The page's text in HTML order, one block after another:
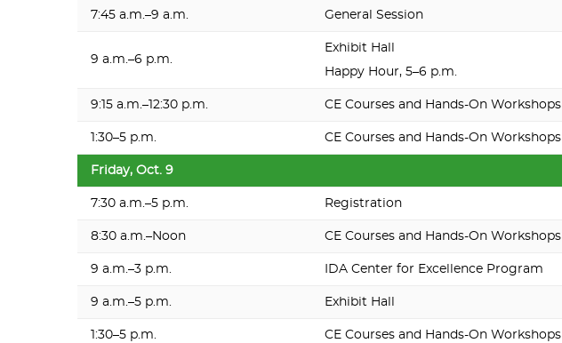
7:45 a.m.–9 a.m. General Session
9 a.m.–6 p.m.
Exhibit Hall
Happy Hour, 5–6 p.m.
9:15 a.m.–12:30 p.m. CE Courses and Hands-On Workshops
1:30–5 p.m. CE Courses and Hands-On Workshops
Friday, Oct. 9
7:30 a.m.–5 p.m. Registration
8:30 a.m.–Noon CE Courses and Hands-On Workshops
9 a.m.–3 p.m. IDA Center for Excellence Program
9 a.m.–5 p.m. Exhibit Hall
1:30–5 p.m. CE Courses and Hands-On Workshops